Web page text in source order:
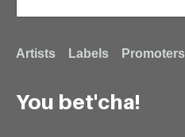
Search
Footer
menu
Artists Labels Promoters
You bet'cha!